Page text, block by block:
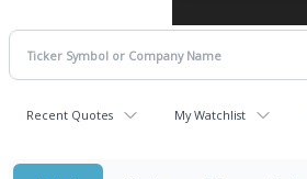
Recent Quotes My Watchlist